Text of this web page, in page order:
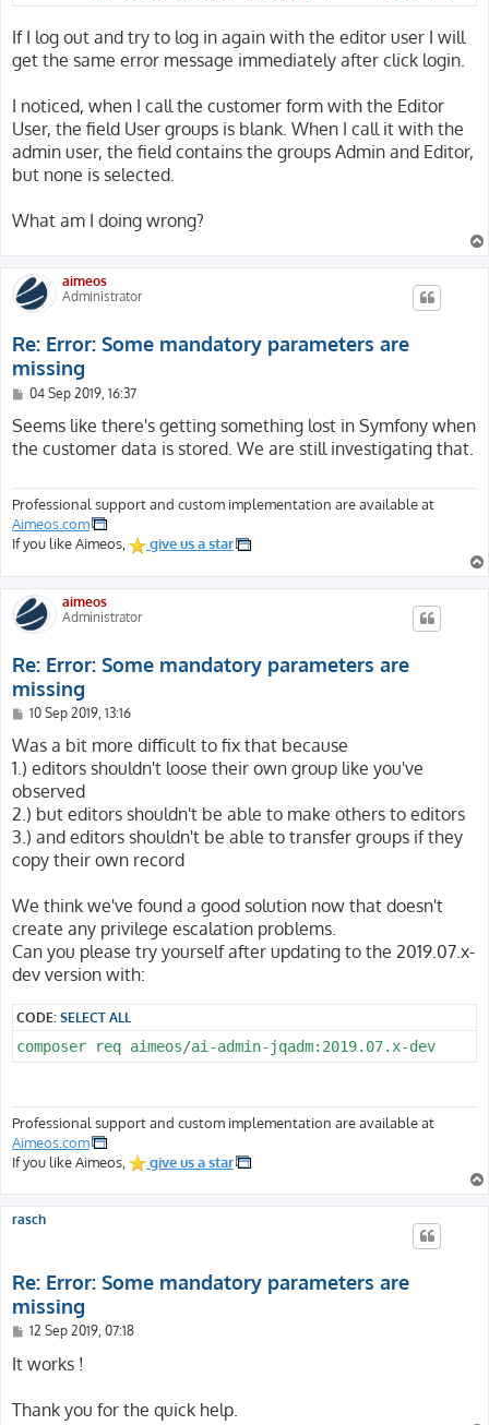
If I log out and try to log in again with the editor user I will
get the same error message immediately after click login.
I noticed, when I call the customer form with the Editor
User, the field User groups is blank. When I call it with the
admin user, the field contains the groups Admin and Editor,
but none is selected.
What am I doing wrong?
aimeos
Administrator
Re: Error: Some mandatory parameters are
missing
P
s
t
04 Sep 2019, 16:37
Seems like there's getting something lost in Symfony when
the customer data is stored. We are still investigating that.
Professional support and custom implementation are available at
Aimeos.com
If you like Aimeos,
give us a star
aimeos
Administrator
Re: Error: Some mandatory parameters are
missing
P
s
t
10 Sep 2019, 13:16
Was a bit more difficult to fix that because
1.) editors shouldn't loose their own group like you've
observed
2.) but editors shouldn't be able to make others to editors
3.) and editors shouldn't be able to transfer groups if they
copy their own record
We think we've found a good solution now that doesn't
create any privilege escalation problems.
Can you please try yourself after updating to the 2019.07.x-
dev version with:
CODE:SELECT ALL
composer req aimeos/ai-admin-jqadm:2019.07.x-dev
Professional support and custom implementation are available at
Aimeos.com
If you like Aimeos,
give us a star
rasch
Re: Error: Some mandatory parameters are
missing
P
s
12 Sep 2019, 07:18
It works !
Thank you for the quick help.